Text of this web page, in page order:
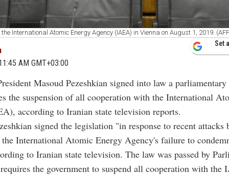
the International Atomic Energy Agency (IAEA) in Vienna on August 1, 2019.
AM GMT+03:00
Set
Masoud Pezeshkian signed into law a
the suspension of all cooperation with the International
according to Iranian state television reports.
signed the legislation "in response to recent attacks
International Atomic Energy Agency's failure to
to Iranian state television. The law was passed by
the government to suspend all cooperation with the